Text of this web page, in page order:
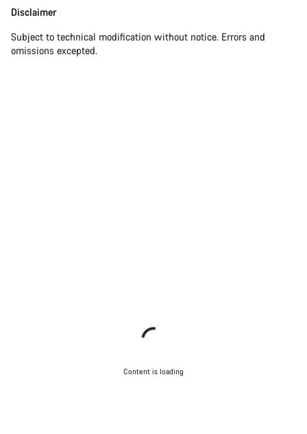
Disclaimer
Subject to technical modification without notice. Errors and
omissions excepted.
Content is loading